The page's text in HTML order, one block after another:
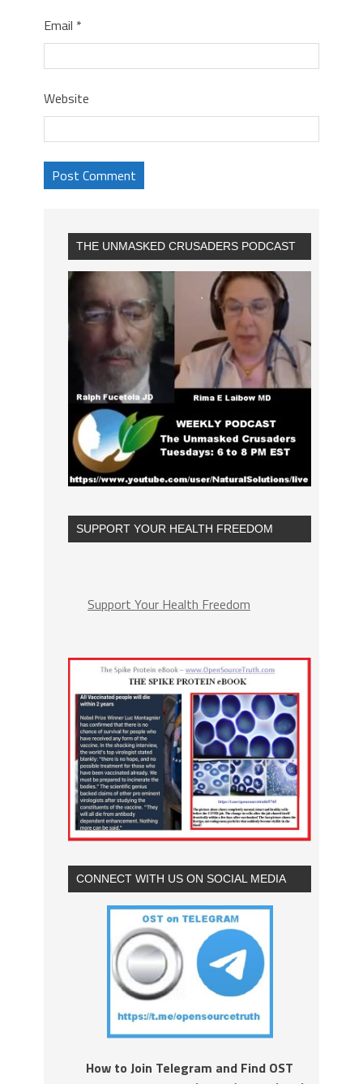
Email *
Website
THE UNMASKED CRUSADERS PODCAST
SUPPORT YOUR HEALTH FREEDOM
Support Your Health Freedom
CONNECT WITH US ON SOCIAL MEDIA
How to Join Telegram and Find OST